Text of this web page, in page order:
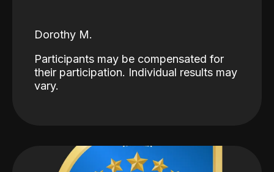
Dorothy M.
Participants may be compensated for
their participation. Individual results may
vary.